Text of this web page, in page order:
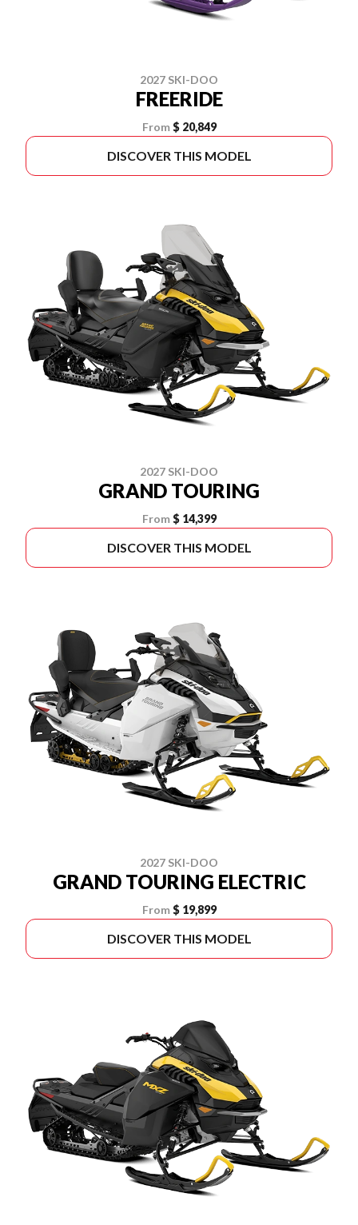
2027 SKI-DOO
FREERIDE
From $ 20,849
DISCOVER THIS MODEL
2027 SKI-DOO
GRAND TOURING
From $ 14,399
DISCOVER THIS MODEL
2027 SKI-DOO
GRAND TOURING ELECTRIC
From $ 19,899
DISCOVER THIS MODEL